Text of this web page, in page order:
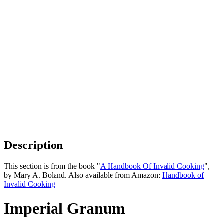
Description
This section is from the book "A Handbook Of Invalid Cooking",
by Mary A. Boland. Also available from Amazon: Handbook of
Invalid Cooking.
Imperial Granum